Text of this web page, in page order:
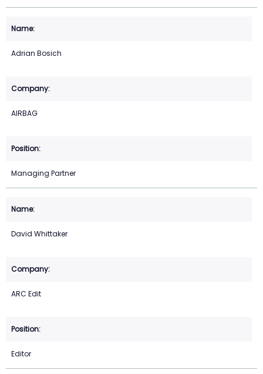
Adrian Bosich
AIRBAG
Managing Partner
David Whittaker
ARC Edit
Editor